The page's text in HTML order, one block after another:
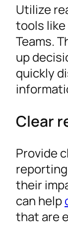
Utilize
tools
Teams.
up
quickly
Clear
Provide
their
can help
that are